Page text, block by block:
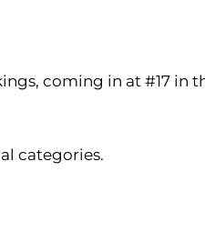
coming in at #17 in
categories.